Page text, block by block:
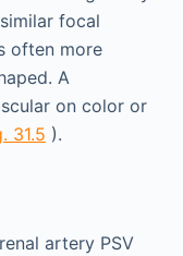
focal
often more
A
on color or
31.5 ).
artery PSV